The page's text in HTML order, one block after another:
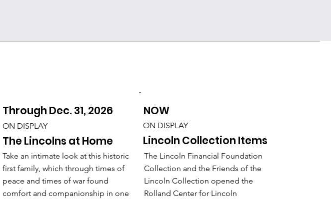
Through Dec. 31, 2026
ON DISPLAY
The Lincolns at Home
Take an intimate look at this historic
first family, which through times of
peace and times of war found
comfort and companionship in one
NOW
ON DISPLAY
Lincoln Collection Items
The Lincoln Financial Foundation
Collection and the Friends of the
Lincoln Collection opened the
Rolland Center for Lincoln